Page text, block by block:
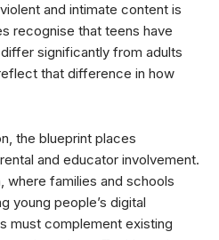
and intimate content is
recognise that teens have
significantly from adults
that difference in how
the blueprint places
and educator involvement.
where families and schools
young people’s digital
must complement existing